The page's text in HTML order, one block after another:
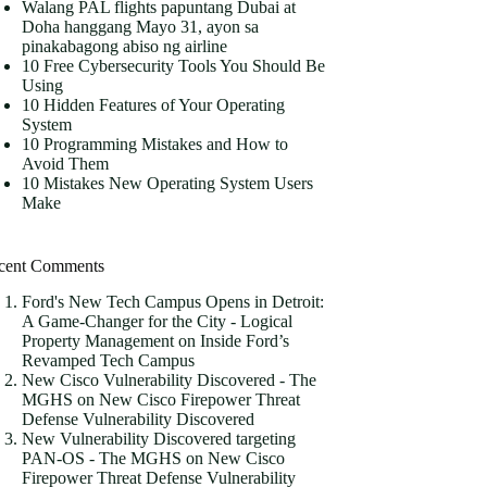
Walang PAL flights papuntang Dubai at
Doha hanggang Mayo 31, ayon sa
pinakabagong abiso ng airline
10 Free Cybersecurity Tools You Should Be
Using
10 Hidden Features of Your Operating
System
10 Programming Mistakes and How to
Avoid Them
10 Mistakes New Operating System Users
Make
Comments
Ford's New Tech Campus Opens in Detroit:
A Game-Changer for the City - Logical
Property Management on Inside Ford’s
Revamped Tech Campus
New Cisco Vulnerability Discovered - The
MGHS on New Cisco Firepower Threat
Defense Vulnerability Discovered
New Vulnerability Discovered targeting
PAN-OS - The MGHS on New Cisco
Firepower Threat Defense Vulnerability